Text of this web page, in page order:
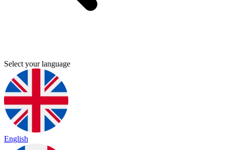
Select your language
English